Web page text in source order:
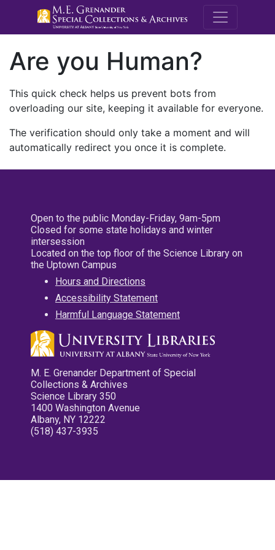
M.E.
Are you Human?
This quick check helps us prevent bots from
overloading our site, keeping it available for everyone.
The verification should only take a moment and will
automatically redirect you once it is complete.
Open to the public Monday-Friday, 9am-5pm
Closed for some state holidays and winter
intersession
Located on the top floor of the Science Library on
the Uptown Campus
Hours and Directions
Accessibility Statement
Harmful Language Statement
M. E. Grenander Department of Special
Collections & Archives
Science Library 350
1400 Washington Avenue
Albany, NY 12222
(518) 437-3935